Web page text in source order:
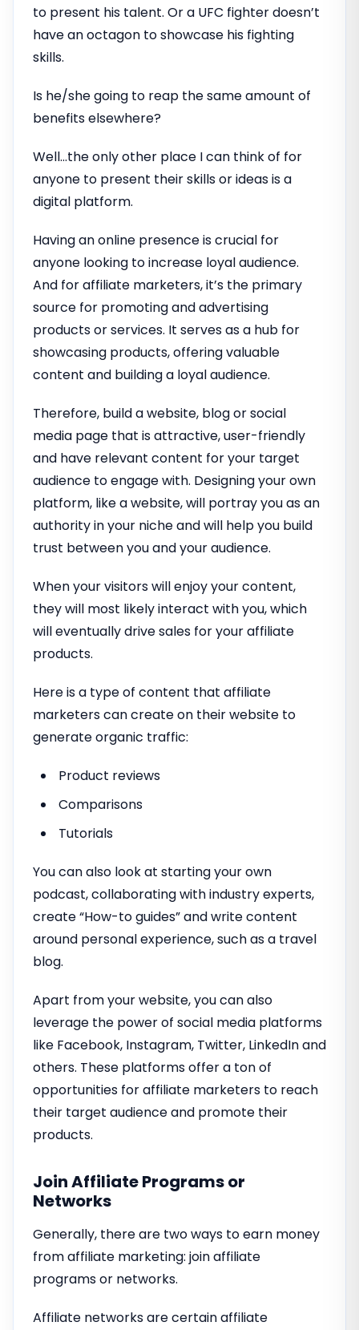
to present his talent. Or a UFC fighter doesn’t
have an octagon to showcase his fighting
skills.
Is he/she going to reap the same amount of
benefits elsewhere?
Well…the only other place I can think of for
anyone to present their skills or ideas is a
digital platform.
Having an online presence is crucial for
anyone looking to increase loyal audience.
And for affiliate marketers, it’s the primary
source for promoting and advertising
products or services. It serves as a hub for
showcasing products, offering valuable
content and building a loyal audience.
Therefore, build a website, blog or social
media page that is attractive, user-friendly
and have relevant content for your target
audience to engage with. Designing your own
platform, like a website, will portray you as an
authority in your niche and will help you build
trust between you and your audience.
When your visitors will enjoy your content,
they will most likely interact with you, which
will eventually drive sales for your affiliate
products.
Here is a type of content that affiliate
marketers can create on their website to
generate organic traffic:
Product reviews
Comparisons
Tutorials
You can also look at starting your own
podcast, collaborating with industry experts,
create “How-to guides” and write content
around personal experience, such as a travel
blog.
Apart from your website, you can also
leverage the power of social media platforms
like Facebook, Instagram, Twitter, LinkedIn and
others. These platforms offer a ton of
opportunities for affiliate marketers to reach
their target audience and promote their
products.
Join Affiliate Programs or
Networks
Generally, there are two ways to earn money
from affiliate marketing: join affiliate
programs or networks.
Affiliate networks are certain affiliate